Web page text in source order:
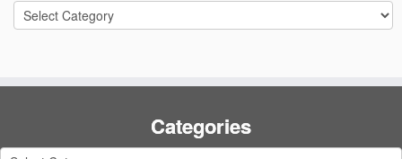
Categories
Categories